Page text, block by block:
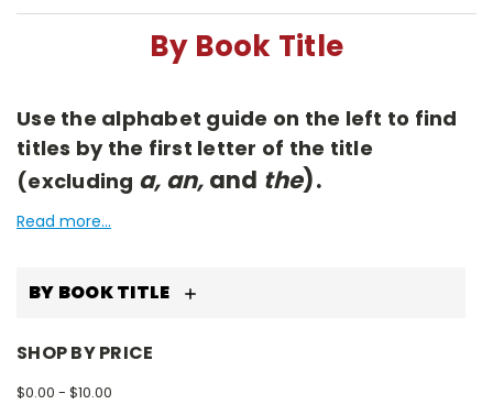
By Book Title
Use the alphabet guide on the left to find
titles by the first letter of the title
(excluding a, an, and the).
Read more...
BY BOOK TITLE
SHOP BY PRICE
$0.00 - $10.00